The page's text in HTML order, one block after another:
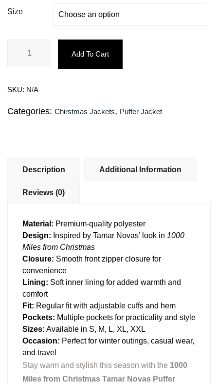
Size
Add To Cart
SKU: N/A
Categories: Chirstmas Jackets, Puffer Jacket
Description Additional Information
Reviews (0)
Material: Premium-quality polyester
Design: Inspired by Tamar Novas’ look in 1000
Miles from Christmas
Closure: Smooth front zipper closure for
convenience
Lining: Soft inner lining for added warmth and
comfort
Fit: Regular fit with adjustable cuffs and hem
Pockets: Multiple pockets for practicality and style
Sizes: Available in S, M, L, XL, XXL
Occasion: Perfect for winter outings, casual wear,
and travel
Stay warm and stylish this season with the 1000
Miles from Christmas Tamar Novas Puffer